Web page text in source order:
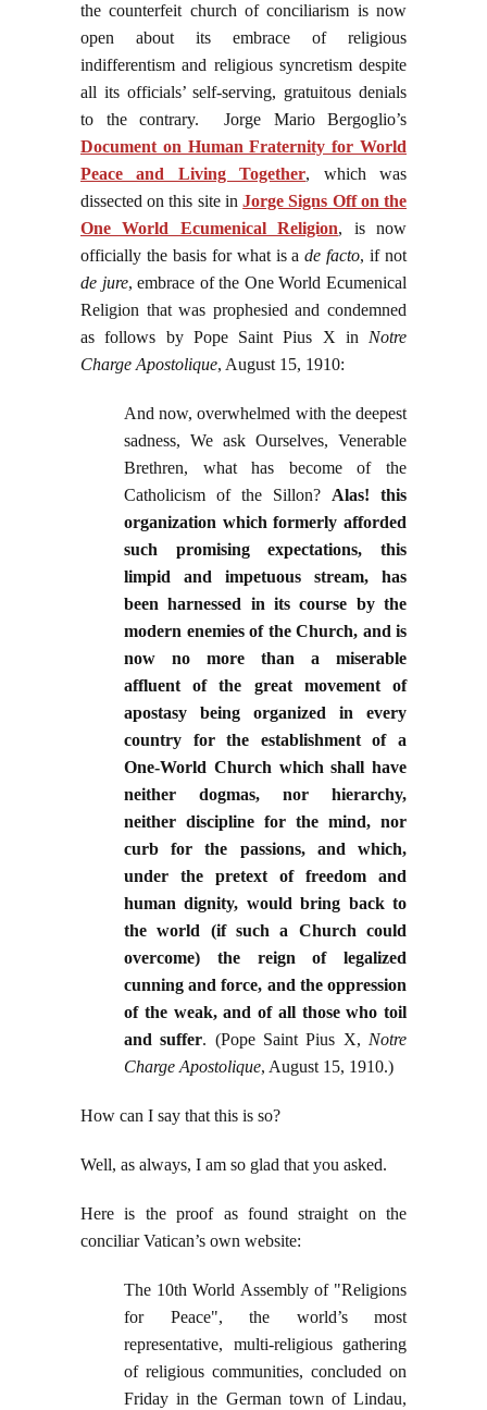
the counterfeit church of conciliarism is now
open about its embrace of religious
indifferentism and religious syncretism despite
all its officials’ self-serving, gratuitous denials
to the contrary. Jorge Mario Bergoglio’s
Document on Human Fraternity for World
Peace and Living Together, which was
dissected on this site inJorge Signs Off on the
One World Ecumenical Religion, is now
officially the basis for what is ade facto, if not
de jure, embrace of the One World Ecumenical
Religion that was prophesied and condemned
as follows by Pope Saint Pius X in Notre
Charge Apostolique, August 15, 1910:
And now, overwhelmed with the deepest
sadness, We ask Ourselves, Venerable
Brethren, what has become of the
Catholicism of the Sillon? Alas! this
organization which formerly afforded
such promising expectations, this
limpid and impetuous stream, has
been harnessed in its course by the
modern enemies of the Church, and is
now no more than a miserable
affluent of the great movement of
apostasy being organized in every
country for the establishment of a
One-World Church which shall have
neither dogmas, nor hierarchy,
neither discipline for the mind, nor
curb for the passions, and which,
under the pretext of freedom and
human dignity, would bring back to
the world (if such a Church could
overcome) the reign of legalized
cunning and force, and the oppression
of the weak, and of all those who toil
and suffer. (Pope Saint Pius X, Notre
Charge Apostolique, August 15, 1910.)
How can I say that this is so?
Well, as always, I am so glad that you asked.
Here is the proof as found straight on the
conciliar Vatican’s own website:
The 10th World Assembly of "Religions
for Peace", the world’s most
representative, multi-religious gathering
of religious communities, concluded on
Friday in the German town of Lindau,